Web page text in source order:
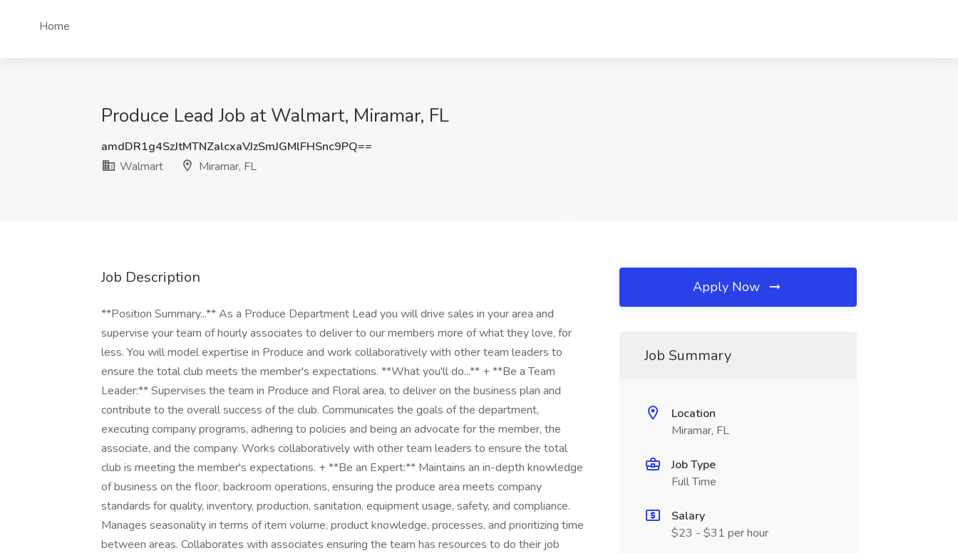
Home
Produce Lead Job at Walmart, Miramar, FL
amdDR1g4SzJtMTNZalcxaVJzSmJGMlFHSnc9PQ==
Walmart
Miramar, FL
Job Description
**Position Summary...** As a Produce Department Lead you will drive sales in your area and
supervise your team of hourly associates to deliver to our members more of what they love, for
less. You will model expertise in Produce and work collaboratively with other team leaders to
ensure the total club meets the member's expectations. **What you'll do...** + **Be a Team
Leader:** Supervises the team in Produce and Floral area, to deliver on the business plan and
contribute to the overall success of the club. Communicates the goals of the department,
executing company programs, adhering to policies and being an advocate for the member, the
associate, and the company. Works collaboratively with other team leaders to ensure the total
club is meeting the member's expectations. + **Be an Expert:** Maintains an in-depth knowledge
of business on the floor, backroom operations, ensuring the produce area meets company
standards for quality, inventory, production, sanitation, equipment usage, safety, and compliance.
Manages seasonality in terms of item volume, product knowledge, processes, and prioritizing time
between areas. Collaborates with associates ensuring the team has resources to do their job
Apply Now
Job Summary
Location
Miramar, FL
Job Type
Full Time
Salary
$23 - $31 per hour